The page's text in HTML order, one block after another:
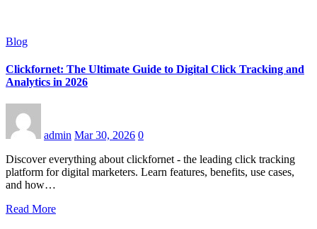
Blog
Clickfornet: The Ultimate Guide to Digital Click Tracking and
Analytics in 2026
admin Mar 30, 2026 0
Discover everything about clickfornet - the leading click tracking
platform for digital marketers. Learn features, benefits, use cases,
and how…
Read More